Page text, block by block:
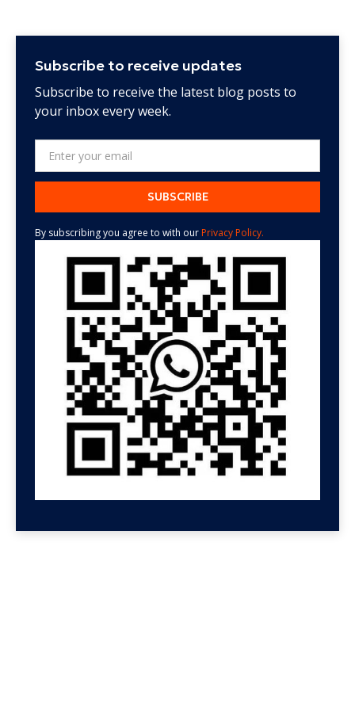
Subscribe to receive updates
Subscribe to receive the latest blog posts to
your inbox every week.
By subscribing you agree to with our Privacy Policy.